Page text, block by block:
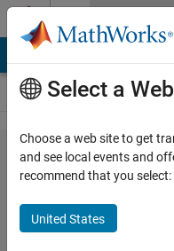
Skip to content
Problem
55975.
Magic
Matrix
Select a
Choose a web site to get
and see local events and
recommend that you select:
United States